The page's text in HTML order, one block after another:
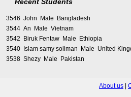
3546 John Male Bangladesh
3544 An Male Vietnam
3542 Biruk Fentaw Male Ethiopia
3540 Islam samy soliman Male United
3538 Shezy Male Pakistan
About us